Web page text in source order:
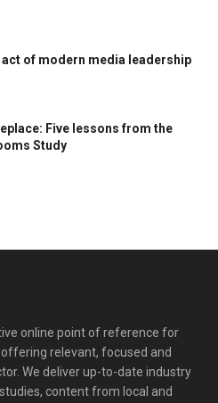
of modern media leadership
Five lessons from the
Study
online point of reference for
relevant, focused and
We deliver up-to-date industry
content from local and